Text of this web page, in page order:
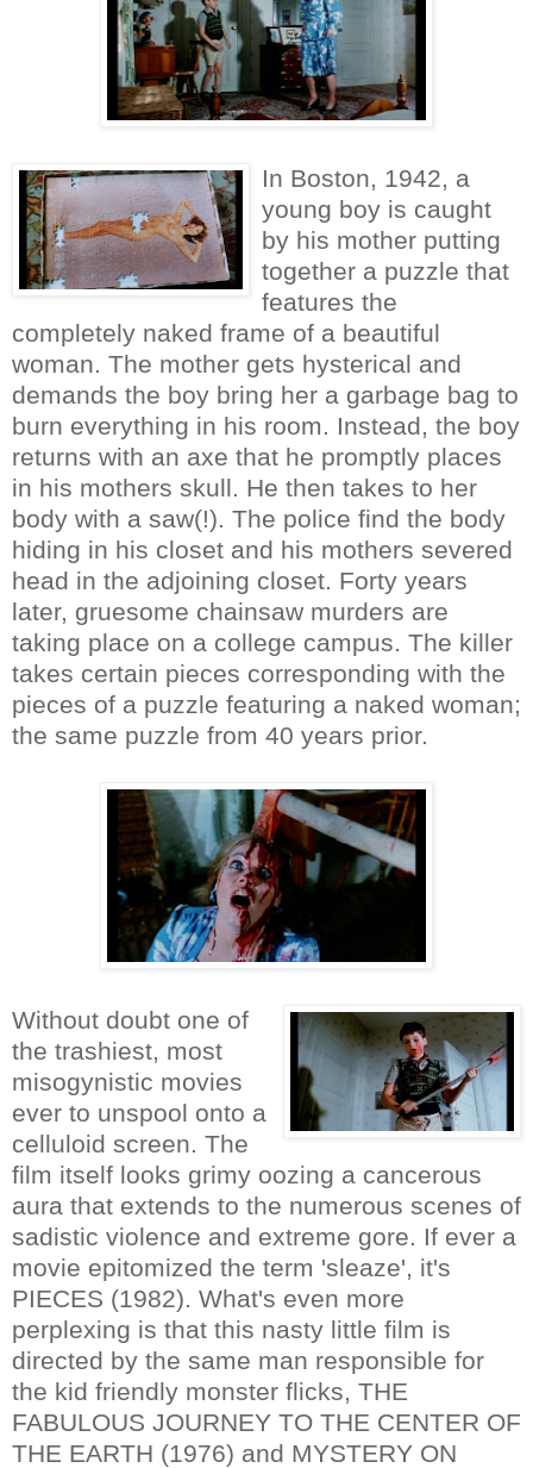
In Boston, 1942, a
young boy is caught
by his mother putting
together a puzzle that
features the
completely naked frame of a beautiful
woman. The mother gets hysterical and
demands the boy bring her a garbage bag to
burn everything in his room. Instead, the boy
returns with an axe that he promptly places
in his mothers skull. He then takes to her
body with a saw(!). The police find the body
hiding in his closet and his mothers severed
head in the adjoining closet. Forty years
later, gruesome chainsaw murders are
taking place on a college campus. The killer
takes certain pieces corresponding with the
pieces of a puzzle featuring a naked woman;
the same puzzle from 40 years prior.
Without doubt one of
the trashiest, most
misogynistic movies
ever to unspool onto a
celluloid screen. The
film itself looks grimy oozing a cancerous
aura that extends to the numerous scenes of
sadistic violence and extreme gore. If ever a
movie epitomized the term 'sleaze', it's
PIECES (1982). What's even more
perplexing is that this nasty little film is
directed by the same man responsible for
the kid friendly monster flicks, THE
FABULOUS JOURNEY TO THE CENTER OF
THE EARTH (1976) and MYSTERY ON